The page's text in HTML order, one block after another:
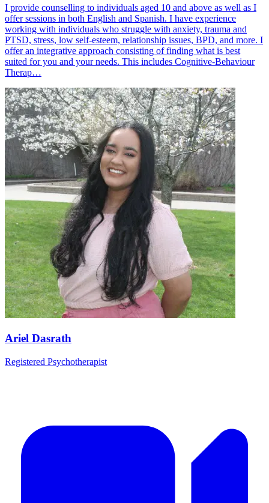
I provide counselling to individuals aged 10 and above as well as I
offer sessions in both English and Spanish. I have experience
working with individuals who struggle with anxiety, trauma and
PTSD, stress, low self-esteem, relationship issues, BPD, and more. I
offer an integrative approach consisting of finding what is best
suited for you and your needs. This includes Cognitive-Behaviour
Therap…
Ariel Dasrath
Registered Psychotherapist